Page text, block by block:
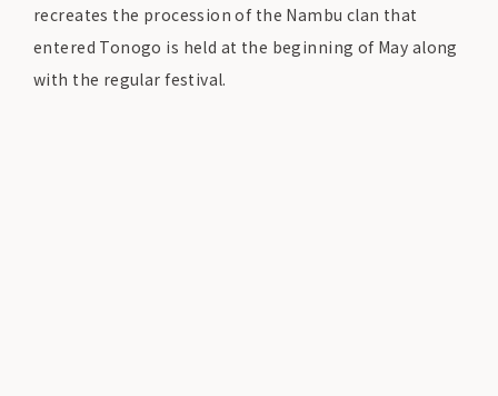
recreates the procession of the Nambu clan that
entered Tonogo is held at the beginning of May along
with the regular festival.